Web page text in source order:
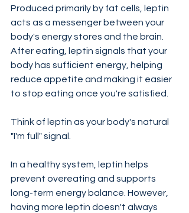
Produced primarily by fat cells, leptin
acts as a messenger between your
body's energy stores and the brain.
After eating, leptin signals that your
body has sufficient energy, helping
reduce appetite and making it easier
to stop eating once you're satisfied.
Think of leptin as your body's natural
"I'm full" signal.
In a healthy system, leptin helps
prevent overeating and supports
long-term energy balance. However,
having more leptin doesn't always